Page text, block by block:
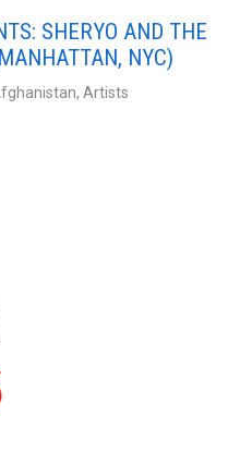
SHERYO AND THE
NYC)
, Artists